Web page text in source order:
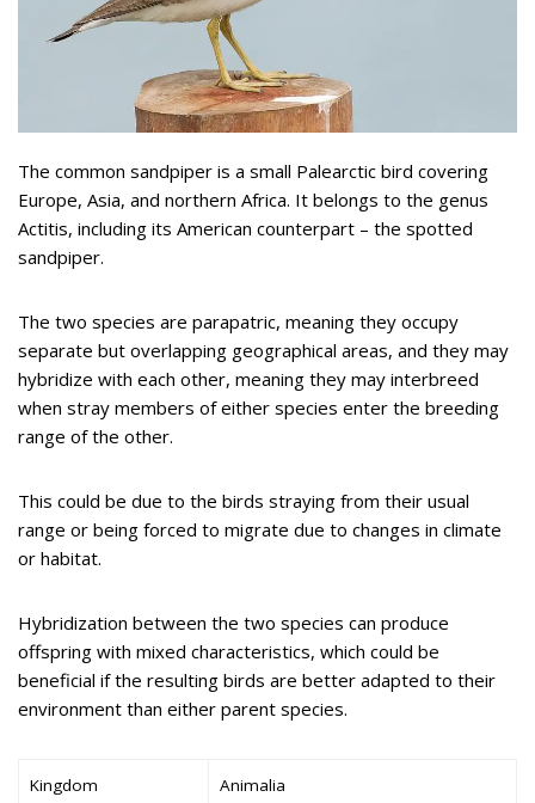
The common sandpiper is a small Palearctic bird covering
Europe, Asia, and northern Africa. It belongs to the genus
Actitis, including its American counterpart – the spotted
sandpiper.
The two species are parapatric, meaning they occupy
separate but overlapping geographical areas, and they may
hybridize with each other, meaning they may interbreed
when stray members of either species enter the breeding
range of the other.
This could be due to the birds straying from their usual
range or being forced to migrate due to changes in climate
or habitat.
Hybridization between the two species can produce
offspring with mixed characteristics, which could be
beneficial if the resulting birds are better adapted to their
environment than either parent species.
Kingdom Animalia